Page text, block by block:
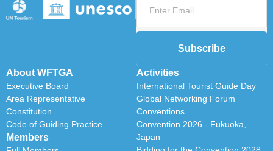
About WFTGA
Executive Board
Area Representative
Constitution
Code of Guiding Practice
Members
Activities
International Tourist Guide Day
Global Networking Forum
Conventions
Convention 2026 - Fukuoka,
Japan
Subscribe